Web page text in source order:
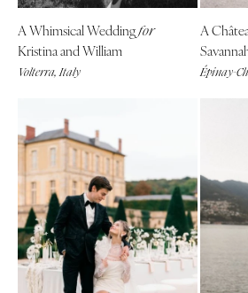
A Whimsical Weddingfor
Kristina and William
Volterra, Italy
A
Épinay-